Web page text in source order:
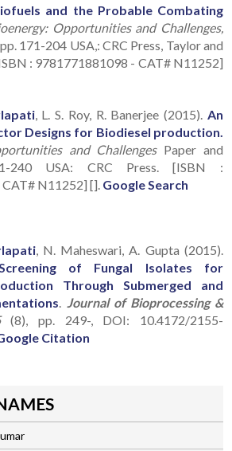
and the Probable Combating
Opportunities and Challenges,
171-204 USA,: CRC Press, Taylor and
: 9781771881098 - CAT# N11252]
, L. S. Roy, R. Banerjee (2015). An
Designs for Biodiesel production.
and ChallengesPaper and
240 USA: CRC Press. [ISBN :
N11252] []. Google Search
, N. Maheswari, A. Gupta (2015).
of Fungal Isolates for
Through Submerged and
Journal of Bioprocessing &
(8), pp. 249-, DOI: 10.4172/2155-
Citation